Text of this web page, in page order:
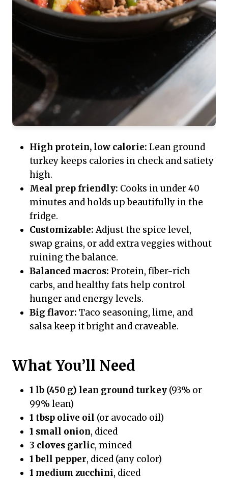
High protein, low calorie: Lean ground
turkey keeps calories in check and satiety
high.
Meal prep friendly: Cooks in under 40
minutes and holds up beautifully in the
fridge.
Customizable:Adjust the spice level,
swap grains, or add extra veggies without
ruining the balance.
Balanced macros: Protein, fiber-rich
carbs, and healthy fats help control
hunger and energy levels.
Big flavor: Taco seasoning, lime, and
salsa keep it bright and craveable.
What You’ll Need
1 lb (450 g) lean ground turkey (93% or
99% lean)
1 tbsp olive oil (or avocado oil)
1 small onion, diced
3 cloves garlic, minced
1 bell pepper, diced (any color)
1 medium zucchini, diced